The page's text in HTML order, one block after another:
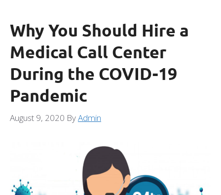
Why You Should Hire a
Medical Call Center
During the COVID-19
Pandemic
August 9, 2020 ByAdmin